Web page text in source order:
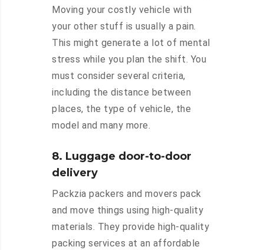
Moving your costly vehicle with
your other stuff is usually a pain.
This might generate a lot of mental
stress while you plan the shift. You
must consider several criteria,
including the distance between
places, the type of vehicle, the
model and many more.
8. Luggage door-to-door
delivery
Packzia packers and movers pack
and move things using high-quality
materials. They provide high-quality
packing services at an affordable